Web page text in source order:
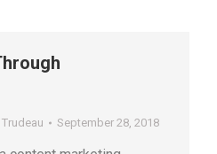
September 28, 2018